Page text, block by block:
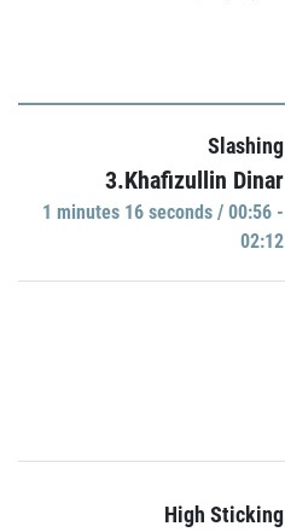
Slashing
3.Khafizullin Dinar
1 minutes 16 seconds / 00:56 -
02:12
High Sticking